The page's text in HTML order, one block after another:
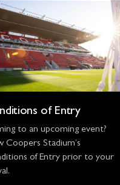
of Entry
to an upcoming event?
Coopers Stadium’s
of Entry prior to your